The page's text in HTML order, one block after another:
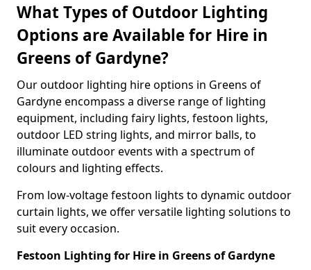
What Types of Outdoor Lighting
Options are Available for Hire in
Greens of Gardyne?
Our outdoor lighting hire options in Greens of
Gardyne encompass a diverse range of lighting
equipment, including fairy lights, festoon lights,
outdoor LED string lights, and mirror balls, to
illuminate outdoor events with a spectrum of
colours and lighting effects.
From low-voltage festoon lights to dynamic outdoor
curtain lights, we offer versatile lighting solutions to
suit every occasion.
Festoon Lighting for Hire in Greens of Gardyne